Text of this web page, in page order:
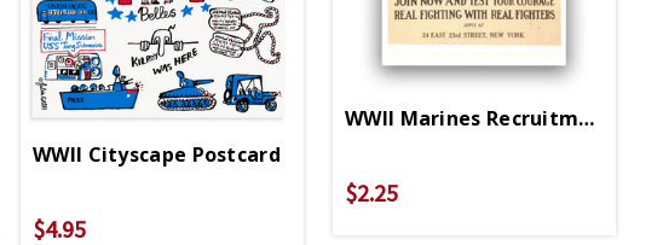
WWII Cityscape Postcard
$4.95
WWII Marines Recruitment
$2.25